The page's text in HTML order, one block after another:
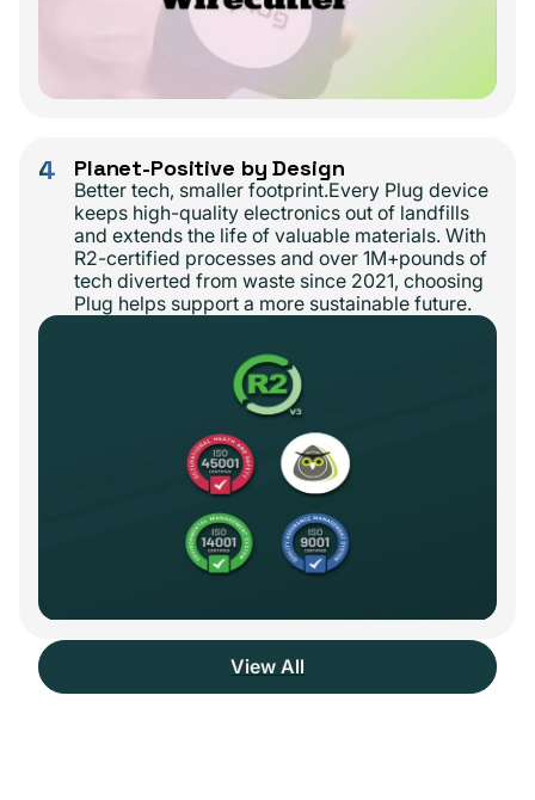
4 Planet-Positive by Design
Better tech, smaller footprint.Every Plug device
keeps high-quality electronics out of landfills
and extends the life of valuable materials. With
R2-certified processes and over 1M+pounds of
tech diverted from waste since 2021, choosing
Plug helps support a more sustainable future.
View All